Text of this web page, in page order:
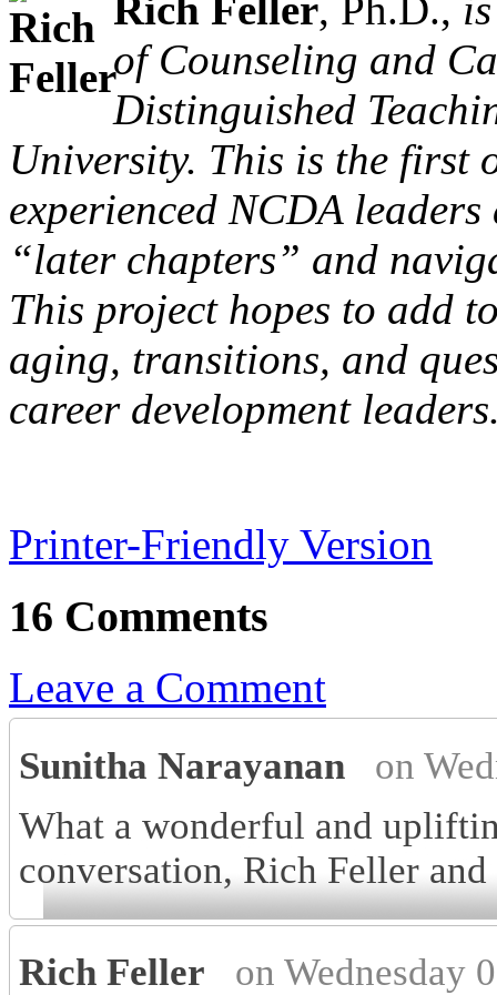
of Counseling and
Distinguished
University. This is the first
experienced NCDA
“later chapters” and
This project hopes to add
aging, transitions, and
career development
Printer-Friendly Version
16 Comments
Leave a Comment
Sunitha Narayanan
on
What a wonderful and
conversation, Rich Feller
Rich Feller
on Wednesday